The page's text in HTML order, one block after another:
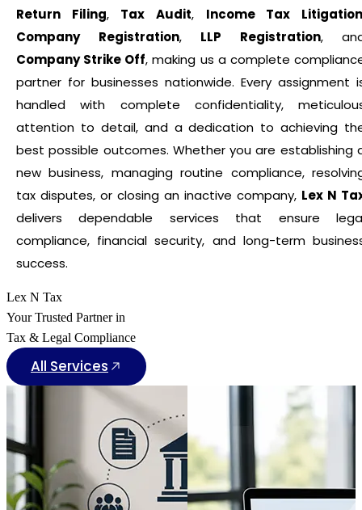
Return Filing, Tax Audit, Income Tax
Company Registration, LLP Registration,
Company Strike Off, making us a complete
partner for businesses nationwide. Every assignment
handled with complete confidentiality,
attention to detail, and a dedication to achieving
best possible outcomes. Whether you are establishing
new business, managing routine compliance,
tax disputes, or closing an inactive company, Lex N
delivers dependable services that ensure
compliance, financial security, and long-term
success.
Lex N Tax
Your Trusted Partner in
Tax & Legal Compliance
All Services